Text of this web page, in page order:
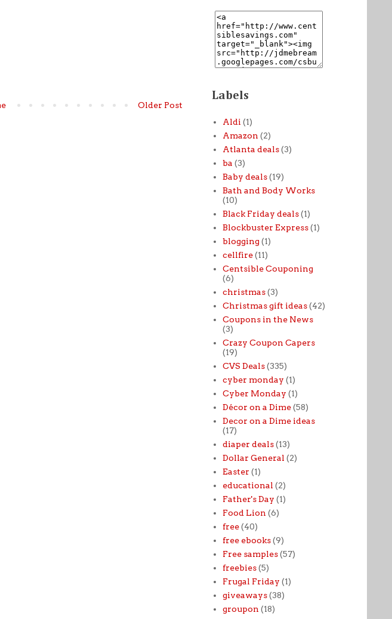
Older Post
Labels
Aldi (1)
Amazon (2)
Atlanta deals (3)
ba (3)
Baby deals (19)
Bath and Body Works
(10)
Black Friday deals (1)
Blockbuster Express (1)
blogging (1)
cellfire (11)
Centsible Couponing
(6)
christmas (3)
Christmas gift ideas (42)
Coupons in the News
(3)
Crazy Coupon Capers
(19)
CVS Deals (335)
cyber monday (1)
Cyber Monday (1)
Décor on a Dime (58)
Decor on a Dime ideas
(17)
diaper deals (13)
Dollar General (2)
Easter (1)
educational (2)
Father's Day (1)
Food Lion (6)
free (40)
free ebooks (9)
Free samples (57)
freebies (5)
Frugal Friday (1)
giveaways (38)
groupon (18)